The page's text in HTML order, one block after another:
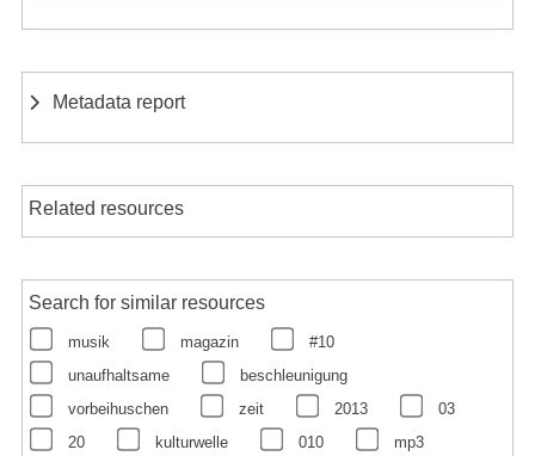
Metadata report
Related resources
Search for similar resources
musik magazin
#10
unaufhaltsame
beschleunigung
vorbeihuschen
zeit 2013
03
20
kulturwelle 010 mp3